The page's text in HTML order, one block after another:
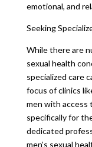
emotional, and
Seeking
While there are
sexual health
specialized care
focus of clinics
men with access
specifically for
dedicated
men’s sexual